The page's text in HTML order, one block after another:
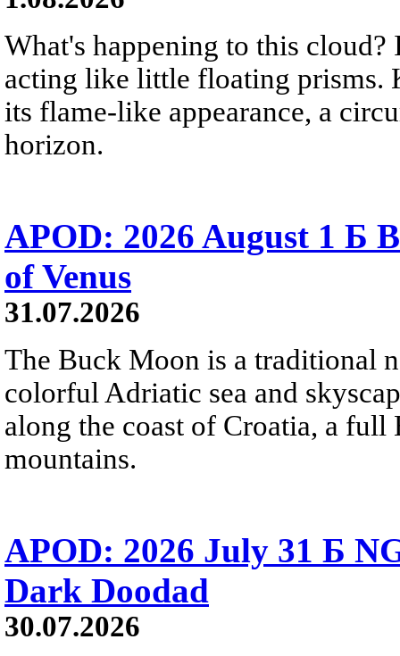
What's happening to this
acting like little floating prisms.
its flame-like appearance, a
horizon.
APOD: 2026 August 1 Б
of Venus
31.07.2026
The Buck Moon is a traditional
colorful Adriatic sea and
along the coast of Croatia, a
mountains.
APOD: 2026 July 31 Б
Dark Doodad
30.07.2026